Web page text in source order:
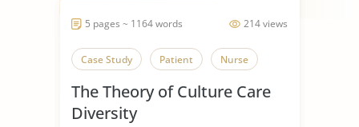
214 views
5 pages ~ 1164 words
Case Study Patient Nurse
The Theory of Culture Care
Diversity